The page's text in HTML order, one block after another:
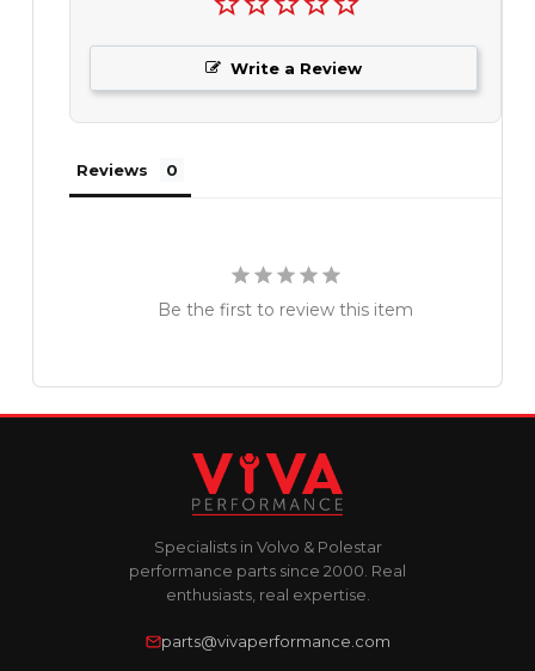
Write a Review
Reviews
Be the first to review this item
Specialists in Volvo & Polestar
performance parts since 2000. Real
enthusiasts, real expertise.
parts@vivaperformance.com